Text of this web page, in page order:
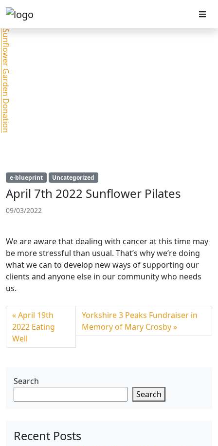
Sunflower Garden Donation
e-blueprint Uncategorized
April 7th 2022 Sunflower Pilates
09/03/2022
We are aware that dealing with cancer at this time may
be more stressful than usual. That’s why we’re doing
what we can to develop new ways of supporting our
clients and anyone else in our community who needs
us.
April 19th
2022 Eating
Well
Yorkshire 3 Peaks Fundraiser in
Memory of Mary Crosby
Search
Search
Recent Posts